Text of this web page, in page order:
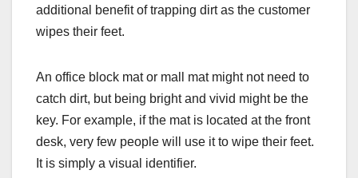
additional benefit of trapping dirt as the customer
wipes their feet.
An office block mat or mall mat might not need to
catch dirt, but being bright and vivid might be the
key. For example, if the mat is located at the front
desk, very few people will use it to wipe their feet.
It is simply a visual identifier.